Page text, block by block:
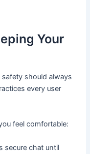
Your
should always
every user
feel comfortable:
secure chat until